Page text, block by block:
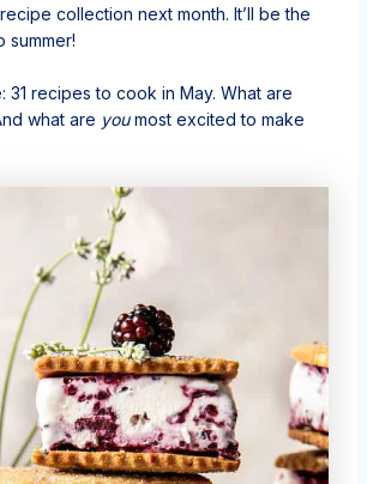
collection next month. It’ll be the
31 recipes to cook in May. What are
what are youmost excited to make